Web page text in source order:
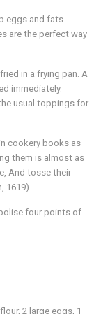
eggs and fats
are the perfect way
in a frying pan. A
immediately.
usual toppings for
cookery books as
them is almost as
And tosse their
1619).
four points of
2 large eggs, 1